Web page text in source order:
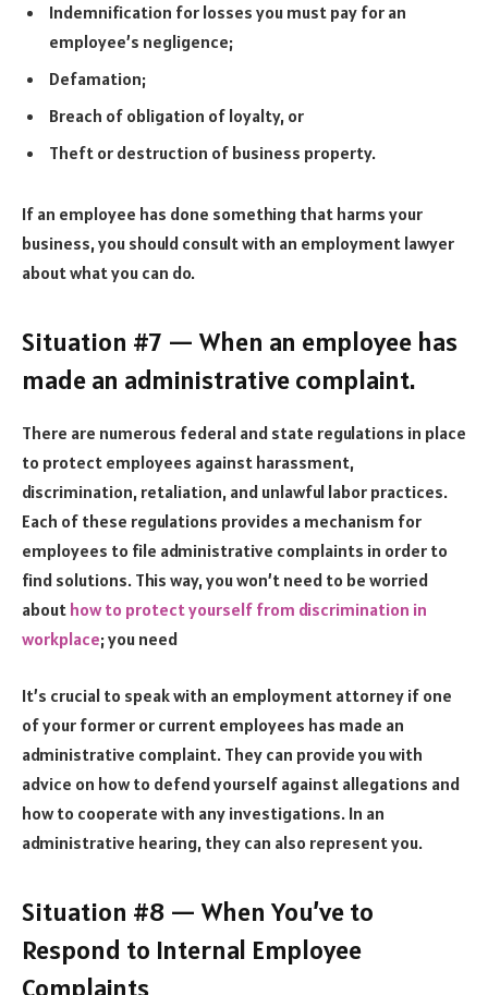
Indemnification for losses you must pay for an
employee’s negligence;
Defamation;
Breach of obligation of loyalty, or
Theft or destruction of business property.
If an employee has done something that harms your
business, you should consult with an employment lawyer
about what you can do.
Situation #7 — When an employee has
made an administrative complaint.
There are numerous federal and state regulations in place
to protect employees against harassment,
discrimination, retaliation, and unlawful labor practices.
Each of these regulations provides a mechanism for
employees to file administrative complaints in order to
find solutions. This way, you won’t need to be worried
about how to protect yourself from discrimination in
workplace; you need
It’s crucial to speak with an employment attorney if one
of your former or current employees has made an
administrative complaint. They can provide you with
advice on how to defend yourself against allegations and
how to cooperate with any investigations. In an
administrative hearing, they can also represent you.
Situation #8 — When You’ve to
Respond to Internal Employee
Complaints